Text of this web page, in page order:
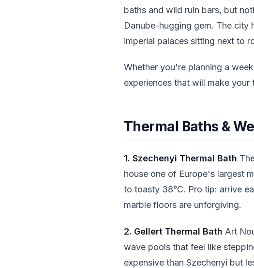
baths and wild ruin bars, but
Danube-hugging gem. The
imperial palaces sitting next to
Whether you're planning a
experiences that will make your
Thermal Baths &
1. Szechenyi Thermal Bath
house one of Europe's largest
to toasty 38°C. Pro tip: arrive
marble floors are unforgiving.
2. Gellert Thermal Bath Art
wave pools that feel like
expensive than Szechenyi but